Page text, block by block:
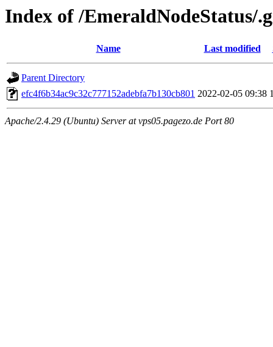
Index of /EmeraldNodeStatus/
Name Last modified
Parent Directory
efc4f6b34ac9c32c777152adebfa7b130cb801 2022-02-05 09:38
Apache/2.4.29 (Ubuntu) Server at vps05.pagezo.de Port 80